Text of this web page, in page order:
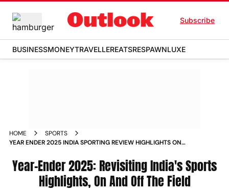
Subscribe
BUSINESSMONEYTRAVELLEREATSRESPAWNLUXE
HOME
SPORTS
YEAR ENDER 2025 INDIA SPORTING REVIEW HIGHLIGHTS ON
Year-Ender 2025: Revisiting India's Sports
Highlights, On And Off The Field